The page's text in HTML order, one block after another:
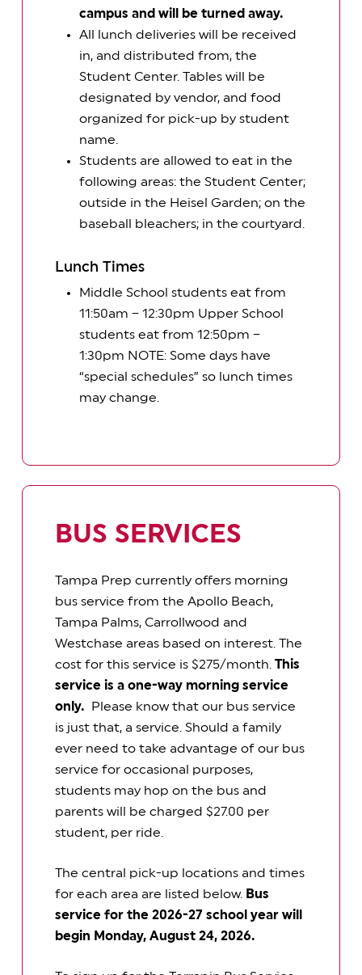
campus and will be turned away.
All lunch deliveries will be received
in, and distributed from, the
Student Center. Tables will be
designated by vendor, and food
organized for pick-up by student
name.
Students are allowed to eat in the
following areas: the Student Center;
outside in the Heisel Garden; on the
baseball bleachers; in the courtyard.
Lunch Times
Middle School students eat from
11:50am – 12:30pm Upper School
students eat from 12:50pm –
1:30pm NOTE: Some days have
“special schedules” so lunch times
may change.
BUS SERVICES
Tampa Prep currently offers morning
bus service from the Apollo Beach,
Tampa Palms, Carrollwood and
Westchase areas based on interest. The
cost for this service is $275/month.This
service is a one-way morning service
only. Please know that our bus service
is just that, a service. Should a family
ever need to take advantage of our bus
service for occasional purposes,
students may hop on the bus and
parents will be charged $27.00 per
student, per ride.
The central pick-up locations and times
for each area are listed below. Bus
service for the 2026-27 school year will
begin Monday, August 24, 2026.